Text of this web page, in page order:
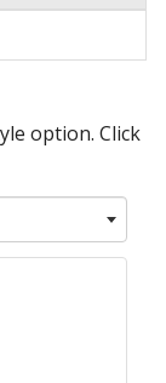
option. Click